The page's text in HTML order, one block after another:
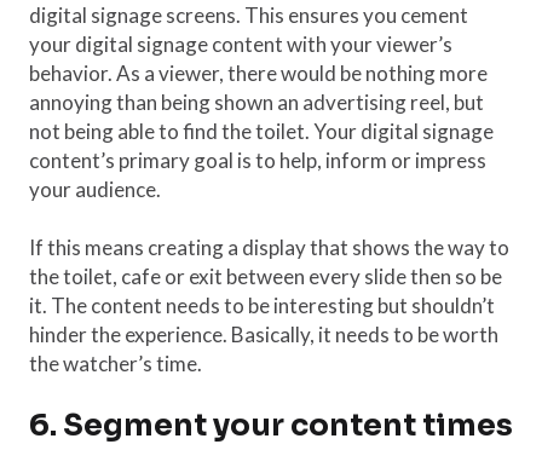
digital signage screens. This ensures you cement
your digital signage content with your viewer’s
behavior. As a viewer, there would be nothing more
annoying than being shown an advertising reel, but
not being able to find the toilet. Your digital signage
content’s primary goal is to help, inform or impress
your audience.
If this means creating a display that shows the way to
the toilet, cafe or exit between every slide then so be
it. The content needs to be interesting but shouldn’t
hinder the experience. Basically, it needs to be worth
the watcher’s time.
6. Segment your content times